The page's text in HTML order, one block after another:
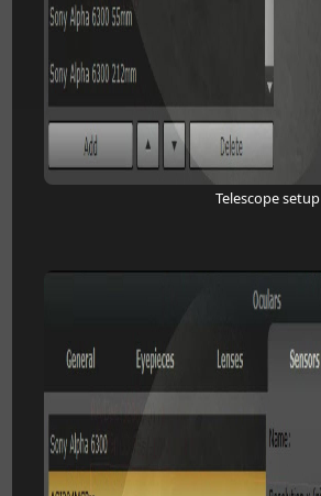
Telescope setup